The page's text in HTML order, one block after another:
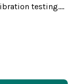
testing....